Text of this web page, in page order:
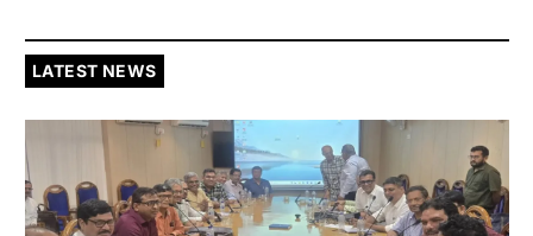
LATEST NEWS